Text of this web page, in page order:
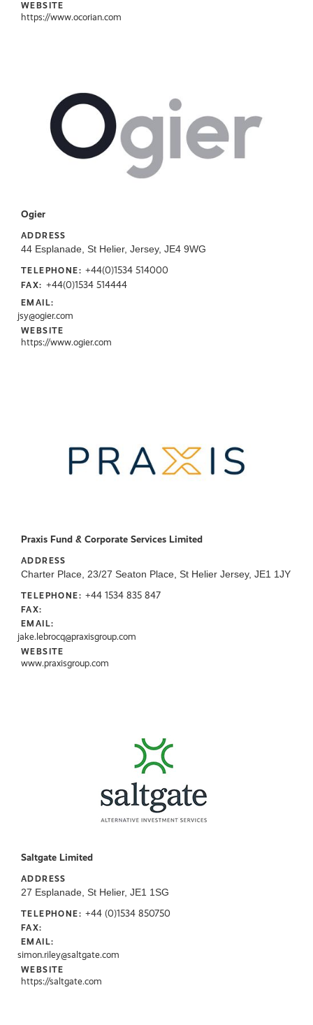
WEBSITE
https://www.ocorian.com
Ogier
ADDRESS
44 Esplanade, St Helier, Jersey, JE4 9WG
TELEPHONE: +44(0)1534 514000
FAX: +44(0)1534 514444
EMAIL:
jsy@ogier.com
WEBSITE
https://www.ogier.com
Praxis Fund & Corporate Services Limited
ADDRESS
Charter Place, 23/27 Seaton Place, St Helier Jersey, JE1 1JY
TELEPHONE: +44 1534 835 847
FAX:
EMAIL:
jake.lebrocq@praxisgroup.com
WEBSITE
www.praxisgroup.com
Saltgate Limited
ADDRESS
27 Esplanade, St Helier, JE1 1SG
TELEPHONE: +44 (0)1534 850750
FAX:
EMAIL:
simon.riley@saltgate.com
WEBSITE
https://saltgate.com